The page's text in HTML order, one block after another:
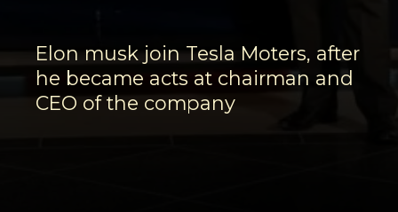
Elon musk join Tesla Moters, after
he became acts at chairman and
CEO of the company